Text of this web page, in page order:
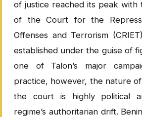
of justice reached its peak with
of the Court for the
Offenses and Terrorism
established under the guise of
one of Talon’s major
practice, however, the nature
the court is highly political
regime’s authoritarian drift.